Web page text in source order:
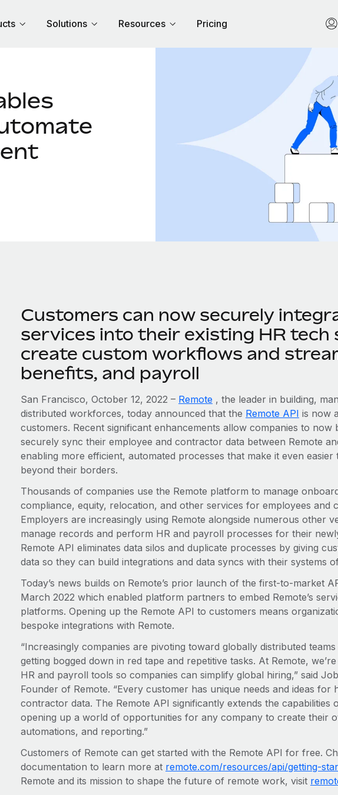
Solutions Resources Pricing
Customers can now securely
services into their existing HR tech
create custom workflows and
benefits, and payroll
San Francisco, October 12, 2022 – Remote , the leader in building,
distributed workforces, today announced that the Remote API is now
customers. Recent significant enhancements allow companies to now
securely sync their employee and contractor data between Remote
enabling more efficient, automated processes that make it even
beyond their borders.
Thousands of companies use the Remote platform to manage
compliance, equity, relocation, and other services for employees and
Employers are increasingly using Remote alongside numerous other
manage records and perform HR and payroll processes for their
Remote API eliminates data silos and duplicate processes by giving
data so they can build integrations and data syncs with their systems
Today’s news builds on Remote’s prior launch of the first-to-market
March 2022 which enabled platform partners to embed Remote’s
platforms. Opening up the Remote API to customers means
bespoke integrations with Remote.
“Increasingly companies are pivoting toward globally distributed
getting bogged down in red tape and repetitive tasks. At Remote,
HR and payroll tools so companies can simplify global hiring,” said
Founder of Remote. “Every customer has unique needs and ideas for
contractor data. The Remote API significantly extends the capabilities
opening up a world of opportunities for any company to create their
automations, and reporting.”
Customers of Remote can get started with the Remote API for free.
documentation to learn more at remote.com/resources/api/getting-
Remote and its mission to shape the future of remote work, visit